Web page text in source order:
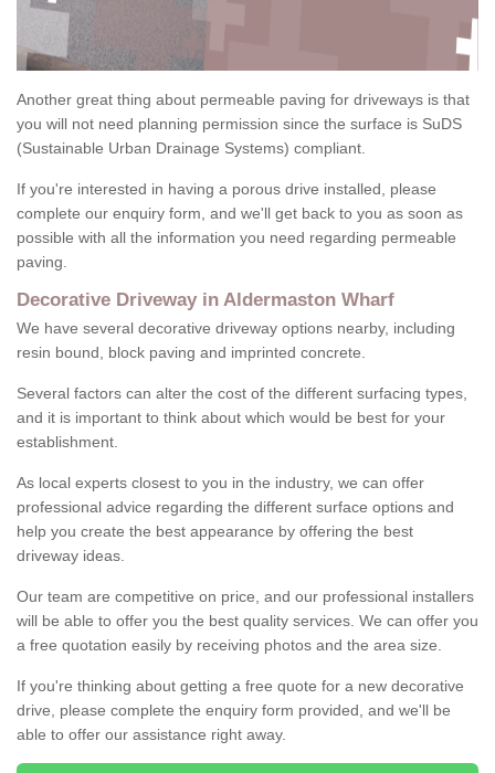
Another great thing about permeable paving for driveways is that
you will not need planning permission since the surface is SuDS
(Sustainable Urban Drainage Systems) compliant.
If you're interested in having a porous drive installed, please
complete our enquiry form, and we'll get back to you as soon as
possible with all the information you need regarding permeable
paving.
Decorative Driveway in Aldermaston Wharf
We have several decorative driveway options nearby, including
resin bound, block paving and imprinted concrete.
Several factors can alter the cost of the different surfacing types,
and it is important to think about which would be best for your
establishment.
As local experts closest to you in the industry, we can offer
professional advice regarding the different surface options and
help you create the best appearance by offering the best
driveway ideas.
Our team are competitive on price, and our professional installers
will be able to offer you the best quality services. We can offer you
a free quotation easily by receiving photos and the area size.
If you're thinking about getting a free quote for a new decorative
drive, please complete the enquiry form provided, and we'll be
able to offer our assistance right away.